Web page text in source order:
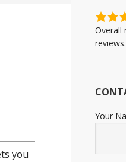
you
4.6
rating
based
Overall
reviews.
Your